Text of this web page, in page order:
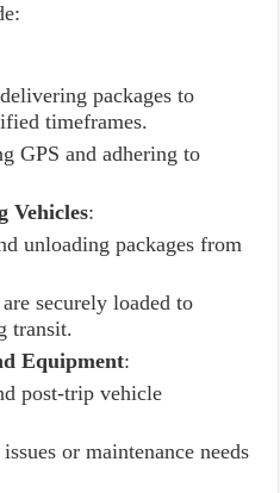
packages to
timeframes.
GPS and adhering to
Vehicles:
unloading packages from
securely loaded to
transit.
Equipment:
post-trip vehicle
or maintenance needs